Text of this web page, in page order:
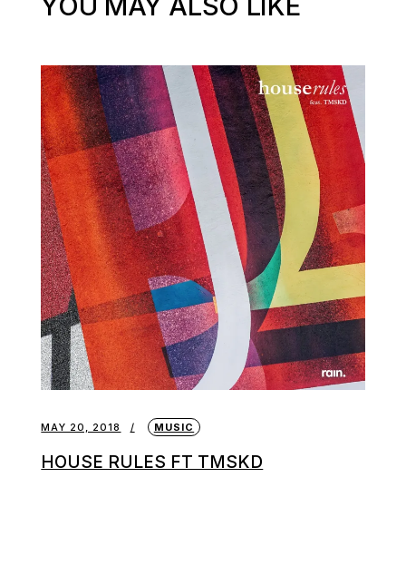
MAY 20, 2018 MUSIC
HOUSE RULES FT TMSKD